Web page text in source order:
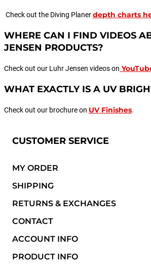
CUSTOMER SERVICE
MY ORDER
SHIPPING
RETURNS & EXCHANGES
CONTACT
ACCOUNT INFO
PRODUCT INFO
Check out the Diving Planerdepth charts
WHERE CAN I FIND VIDEOS
JENSEN PRODUCTS?
Check out our Luhr Jensen videos on
WHAT EXACTLY IS A UV
Check out our brochure on UV Finishes.